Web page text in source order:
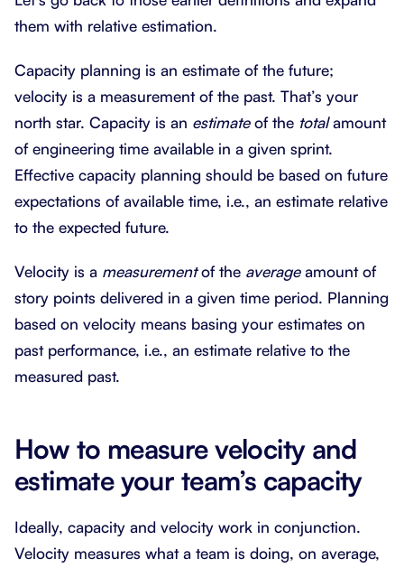
them with relative estimation.
Capacity planning is an estimate of the future;
velocity is a measurement of the past. That’s your
north star. Capacity is an estimateof the totalamount
of engineering time available in a given sprint.
Effective capacity planning should be based on future
expectations of available time, i.e., an estimate relative
to the expected future.
Velocity is a measurementof the averageamount of
story points delivered in a given time period. Planning
based on velocity means basing your estimates on
past performance, i.e., an estimate relative to the
measured past.
How to measure velocity and
estimate your team’s capacity
Ideally, capacity and velocity work in conjunction.
Velocity measures what a team is doing, on average,